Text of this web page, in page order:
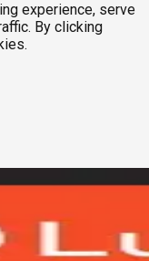
experience, serve
By clicking